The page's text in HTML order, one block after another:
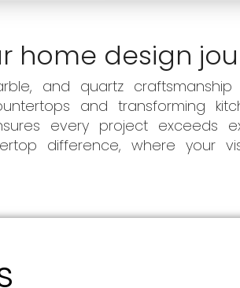
home design
and quartz craftsmanship
and transforming
every project exceeds
difference, where your